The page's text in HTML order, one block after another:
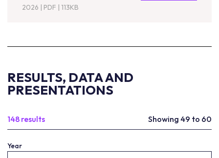
2026 | PDF | 113KB
RESULTS, DATA AND
PRESENTATIONS
148 results Showing 49 to 60
Year